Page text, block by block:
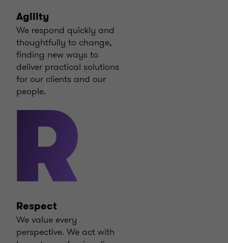
Agility
We respond quickly and
thoughtfully to change,
finding new ways to
deliver practical solutions
for our clients and our
people.
R
Respect
We value every
perspective. We act with